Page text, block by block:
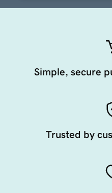
Simple, secure
Trusted by